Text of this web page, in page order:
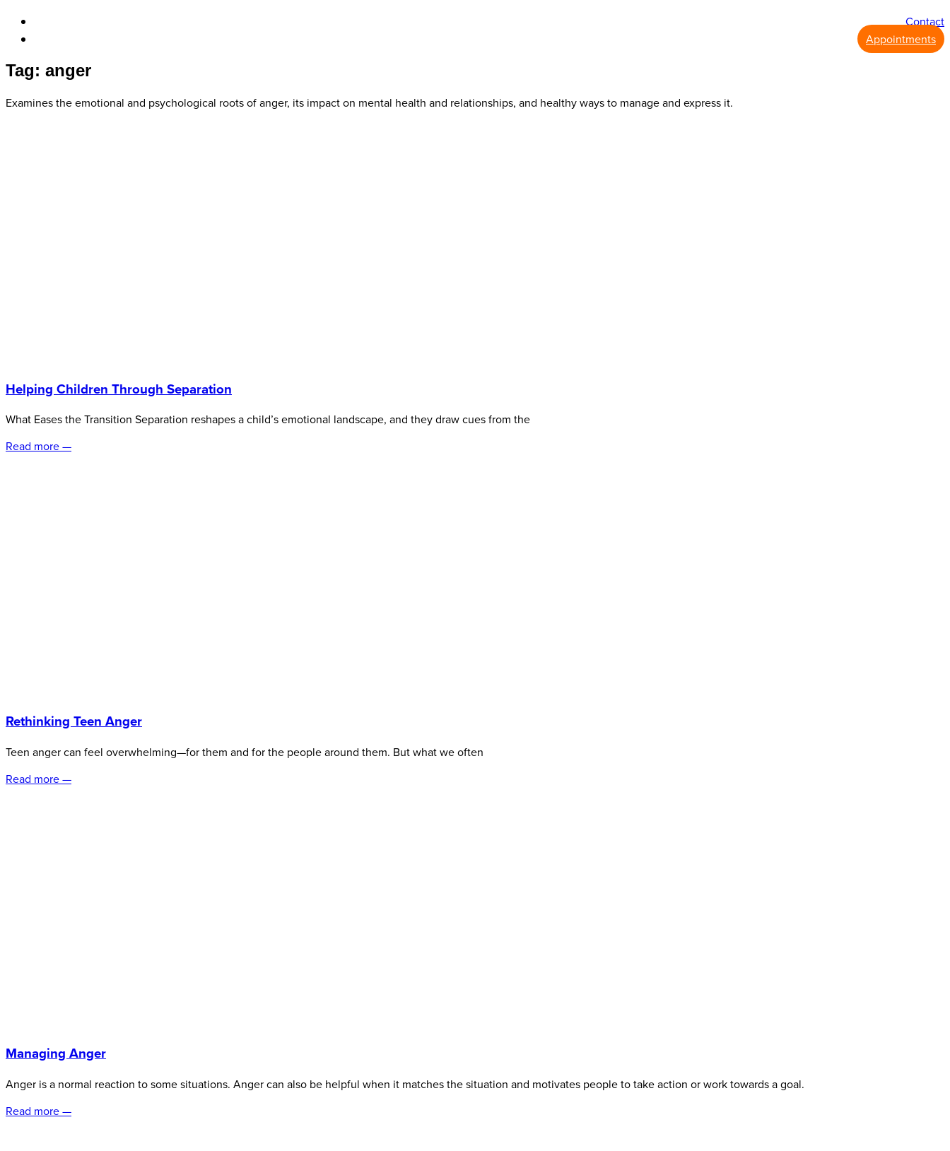
Contact
Appointments
Tag: anger
Examines the emotional and psychological roots of anger, its impact on mental health and relationships, and healthy ways to manage and express it.
Helping Children Through Separation
What Eases the Transition Separation reshapes a child’s emotional landscape, and they draw cues from the
Read more —
Rethinking Teen Anger
Teen anger can feel overwhelming—for them and for the people around them. But what we often
Read more —
Managing Anger
Anger is a normal reaction to some situations. Anger can also be helpful when it matches the situation and motivates people to take action or work towards a goal.
Read more —